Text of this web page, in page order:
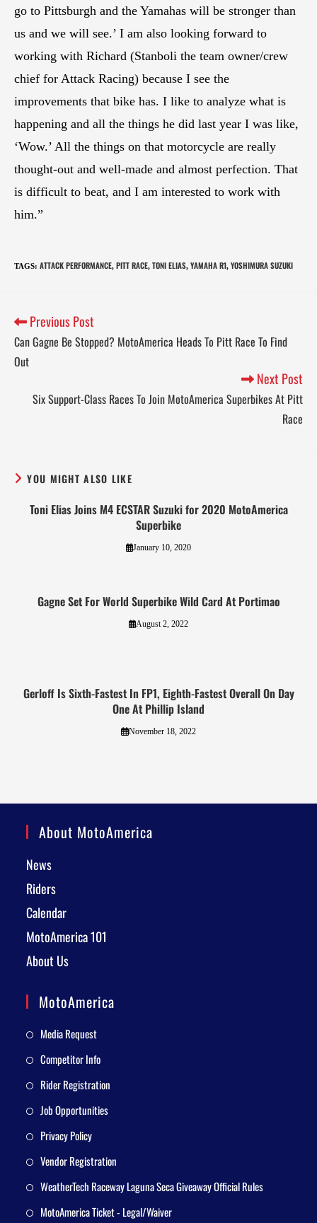
go to Pittsburgh and the Yamahas will be stronger than
us and we will see.’ I am also looking forward to
working with Richard (Stanboli the team owner/crew
chief for Attack Racing) because I see the
improvements that bike has. I like to analyze what is
happening and all the things he did last year I was like,
‘Wow.’ All the things on that motorcycle are really
thought-out and well-made and almost perfection. That
is difficult to beat, and I am interested to work with
him.”
TAGS: ATTACK PERFORMANCE, PITT RACE, TONI ELIAS, YAMAHA R1, YOSHIMURA SUZUKI
Previous Post
Can Gagne Be Stopped? MotoAmerica Heads To Pitt Race To Find
Out
Next Post
Six Support-Class Races To Join MotoAmerica Superbikes At Pitt
Race
YOU MIGHT ALSO LIKE
Toni Elias Joins M4 ECSTAR Suzuki for 2020 MotoAmerica
Superbike
January 10, 2020
Gagne Set For World Superbike Wild Card At Portimao
August 2, 2022
Gerloff Is Sixth-Fastest In FP1, Eighth-Fastest Overall On Day
One At Phillip Island
November 18, 2022
About MotoAmerica
News
Riders
Calendar
MotoAmerica 101
About Us
MotoAmerica
Media Request
Competitor Info
Rider Registration
Job Opportunities
Privacy Policy
Vendor Registration
WeatherTech Raceway Laguna Seca Giveaway Official Rules
MotoAmerica Ticket - Legal/Waiver